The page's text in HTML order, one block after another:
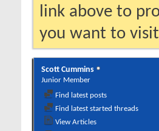
link above to
you want to
Scott Cummins
Junior Member
Find latest posts
Find latest started threads
View Articles